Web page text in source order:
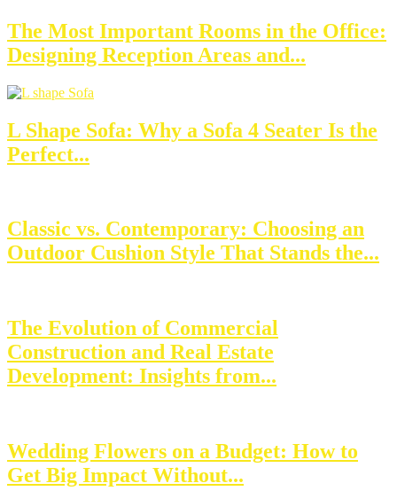
The Most Important Rooms in the Office:
Designing Reception Areas and...
L Shape Sofa: Why a Sofa 4 Seater Is the
Perfect...
Classic vs. Contemporary: Choosing an
Outdoor Cushion Style That Stands the...
The Evolution of Commercial
Construction and Real Estate
Development: Insights from...
Wedding Flowers on a Budget: How to
Get Big Impact Without...